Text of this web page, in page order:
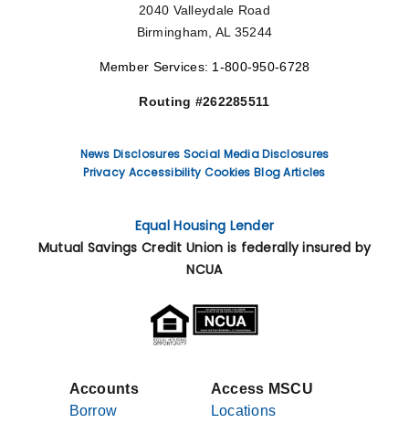
2040 Valleydale Road
Birmingham, AL 35244
Member Services: 1-800-950-6728
Routing #262285511
News Disclosures Social Media Disclosures
Privacy Accessibility Cookies Blog Articles
Equal Housing Lender
Mutual Savings Credit Union is federally insured by
NCUA
Accounts
Borrow
Access MSCU
Locations